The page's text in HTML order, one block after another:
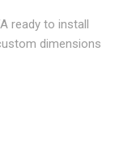
ready to install
dimensions